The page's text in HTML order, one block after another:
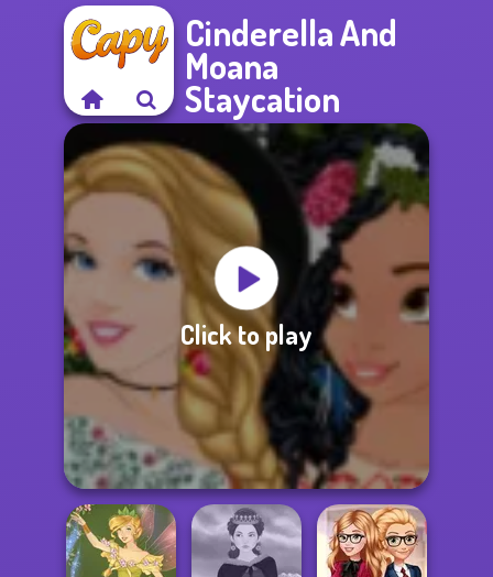
Cinderella And
Moana
Staycation
Click to play